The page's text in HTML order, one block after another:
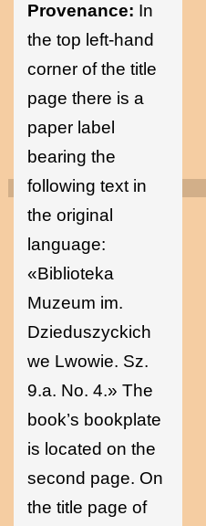
Provenance: In
the top left-hand
corner of the title
page there is a
paper label
bearing the
following text in
the original
language:
«Biblioteka
Muzeum im.
Dzieduszyckich
we Lwowie. Sz.
9.a. No. 4.» The
book’s bookplate
is located on the
second page. On
the title page of